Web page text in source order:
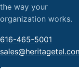
the way your
organization works.
616-465-5001